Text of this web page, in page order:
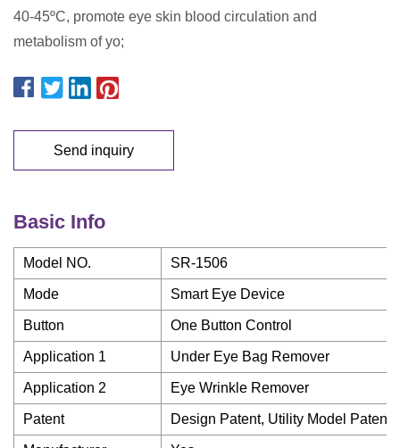
40-45ºC, promote eye skin blood circulation and
metabolism of yo;
Send inquiry
Basic Info
Model NO. SR-1506
Mode Smart Eye Device
Button One Button Control
Application 1 Under Eye Bag Remover
Application 2 Eye Wrinkle Remover
Patent Design Patent, Utility Model Patent